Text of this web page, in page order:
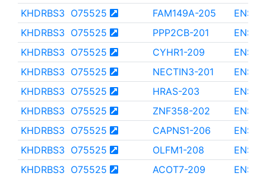
KHDRBS3 O75525 FAM149A-205
KHDRBS3 O75525 PPP2CB-201
KHDRBS3 O75525 CYHR1-209
KHDRBS3 O75525 NECTIN3-201
KHDRBS3 O75525 HRAS-203
KHDRBS3 O75525 ZNF358-202
KHDRBS3 O75525 CAPNS1-206
KHDRBS3 O75525 OLFM1-208
KHDRBS3 O75525 ACOT7-209